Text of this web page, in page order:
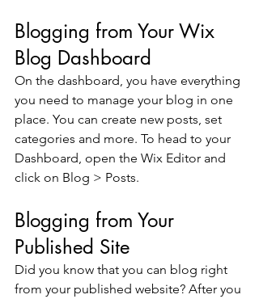
Blogging from Your Wix
Blog Dashboard
On the dashboard, you have everything
you need to manage your blog in one
place. You can create new posts, set
categories and more. To head to your
Dashboard, open the Wix Editor and
click on Blog > Posts.
Blogging from Your
Published Site
Did you know that you can blog right
from your published website? After you